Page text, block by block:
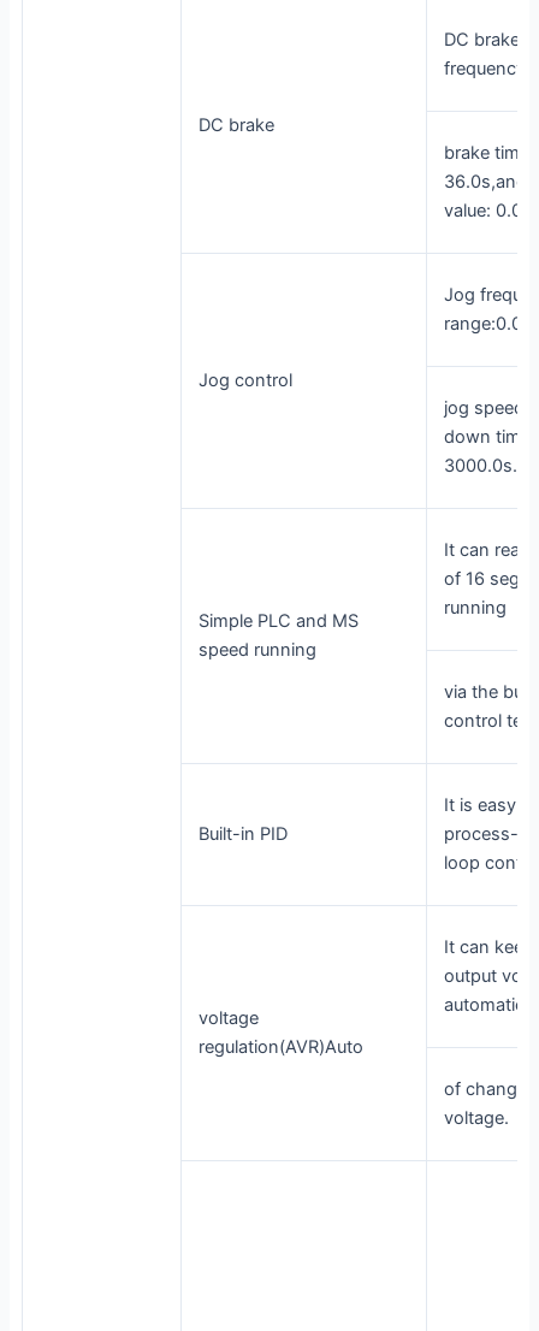
DC brake
DC brake
brake
36.0s,and
value:
Jog control
Jog
jog
down
3000.0s.
Simple PLC and MS
speed running
It can
of 16
running
via the
control
Built-in PID
It is easy
process-
loop
voltage
regulation(AVR)Auto
It can
output
of change
voltage.